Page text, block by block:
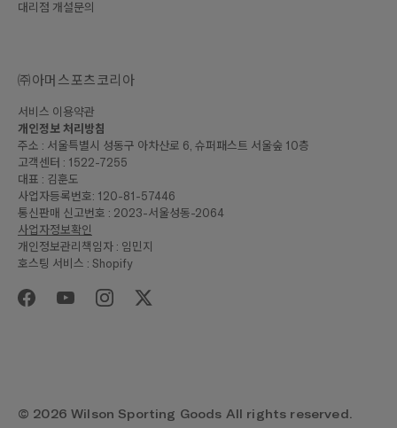
대리점 개설문의
㈜아머스포츠코리아
서비스 이용약관
개인정보 처리방침
주소 : 서울특별시 성동구 아차산로 6, 슈퍼패스트 서울숲 10층
고객센터 : 1522-7255
대표 : 김훈도
사업자등록번호: 120-81-57446
통신판매 신고번호 : 2023-서울성동-2064
사업자정보확인
개인정보관리책임자 : 임민지
호스팅 서비스 : Shopify
© 2026 Wilson Sporting Goods All rights reserved.